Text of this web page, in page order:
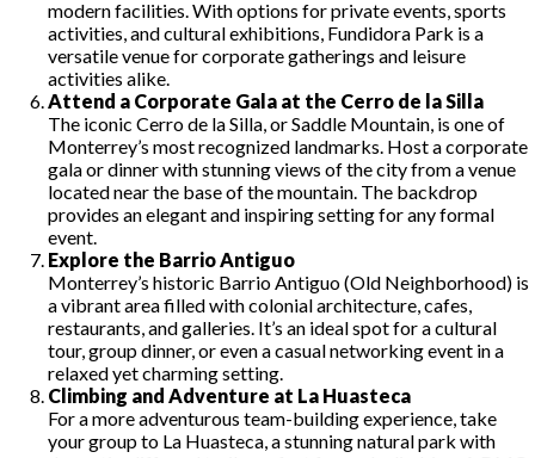
modern facilities. With options for private events, sports
activities, and cultural exhibitions, Fundidora Park is a
versatile venue for corporate gatherings and leisure
activities alike.
Attend a Corporate Gala at the Cerro de la Silla
The iconic Cerro de la Silla, or Saddle Mountain, is one of
Monterrey’s most recognized landmarks. Host a corporate
gala or dinner with stunning views of the city from a venue
located near the base of the mountain. The backdrop
provides an elegant and inspiring setting for any formal
event.
Explore the Barrio Antiguo
Monterrey’s historic Barrio Antiguo (Old Neighborhood) is
a vibrant area filled with colonial architecture, cafes,
restaurants, and galleries. It’s an ideal spot for a cultural
tour, group dinner, or even a casual networking event in a
relaxed yet charming setting.
Climbing and Adventure at La Huasteca
For a more adventurous team-building experience, take
your group to La Huasteca, a stunning natural park with